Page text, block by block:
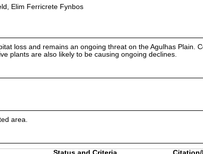
Elim Ferricrete Fynbos
loss and remains an ongoing threat on the Agulhas Plain.
plants are also likely to be causing ongoing declines.
area.